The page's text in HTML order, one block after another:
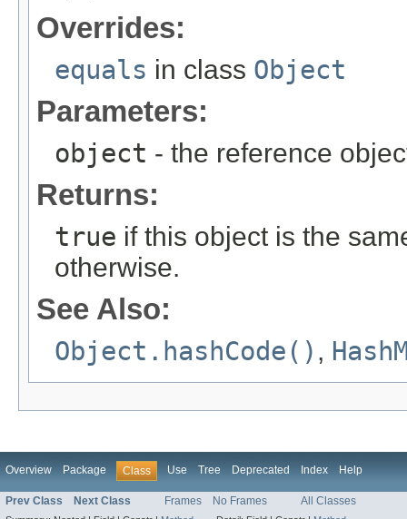
Overrides:
equals in class Object
Parameters:
object - the reference
Returns:
true if this object is the
otherwise.
See Also:
Object.hashCode() ,
Overview Package Class Use Tree Deprecated Index Help
Prev Class Next Class Frames No Frames All Classes